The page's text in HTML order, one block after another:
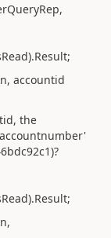
accountid
the
accountnumber'